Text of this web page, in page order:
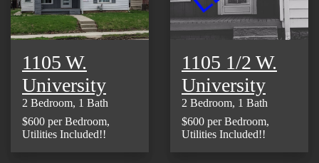
1105 W.
University
2 Bedroom, 1 Bath
$600 per Bedroom,
Utilities Included!!
1105 1/2 W.
University
2 Bedroom, 1 Bath
$600 per Bedroom,
Utilities Included!!